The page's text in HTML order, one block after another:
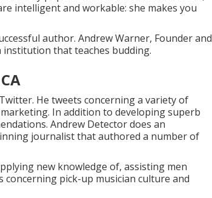
intelligent and workable: she makes you
author. Andrew Warner, Founder and
institution that teaches budding.
He tweets concerning a variety of
In addition to developing superb
Andrew Detector does an
journalist that authored a number of
new knowledge of, assisting men
pick-up musician culture and